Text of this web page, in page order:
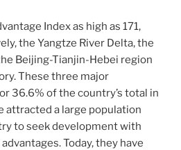
Index as high as 171,
the Yangtze River Delta, the
Beijing-Tianjin-Hebei region
These three major
36.6% of the country’s total in
attracted a large population
to seek development with
Today, they have